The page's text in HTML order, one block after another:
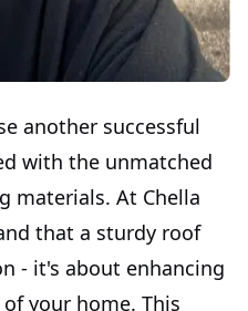
another successful
with the unmatched
materials. At Chella
that a sturdy roof
- it's about enhancing
your home. This